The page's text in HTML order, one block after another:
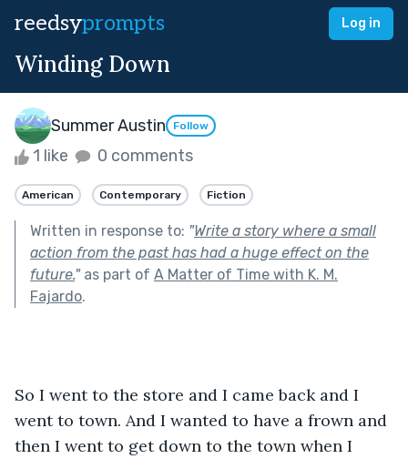
reedsyprompts Log in
Winding Down
Summer Austin Follow
1 like 0 comments
American Contemporary Fiction
Written in response to: "Write a story where a small
action from the past has had a huge effect on the
future."as part of A Matter of Time with K. M.
Fajardo.
So I went to the store and I came back and I
went to town. And I wanted to have a frown and
then I went to get down to the town when I